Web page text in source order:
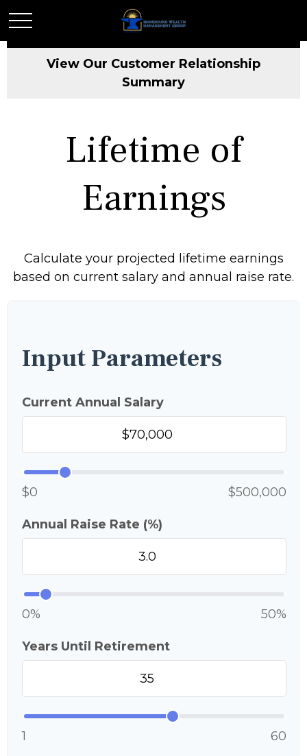
View Our Customer Relationship
Summary
Lifetime of
Earnings
Calculate your projected lifetime earnings
based on current salary and annual raise rate.
Input Parameters
Current Annual Salary
$0 $500,000
Annual Raise Rate (%)
0% 50%
Years Until Retirement
1 60